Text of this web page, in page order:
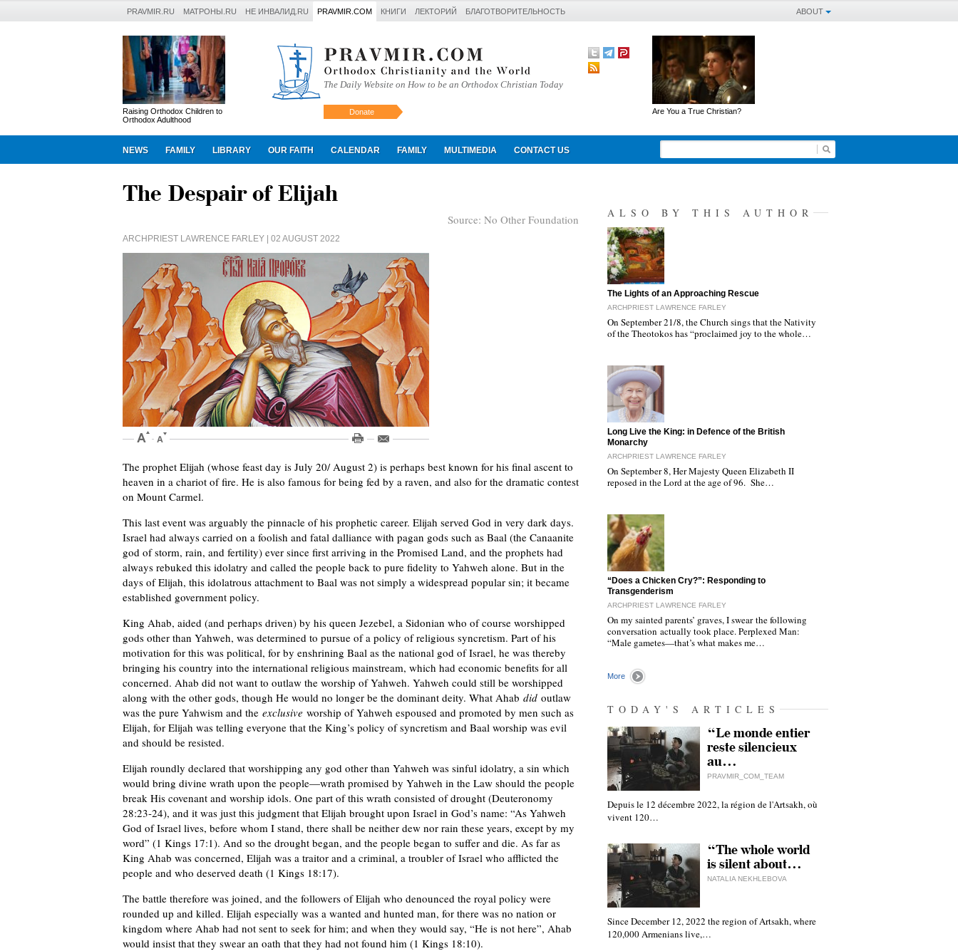
ABOUT
PRAVMIR.RU МАТРОНЫ.RU НЕ ИНВАЛИД.RU PRAVMIR.COM КНИГИ ЛЕКТОРИЙ БЛАГОТВОРИТЕЛЬНОСТЬ
Raising Orthodox Children to
Orthodox Adulthood
The Daily Website on How to be an Orthodox Christian Today
Donate Are You a True Christian?
NEWS FAMILY LIBRARY OUR FAITH CALENDAR FAMILY MULTIMEDIA CONTACT US
Искать
The Despair of Elijah
Source: No Other Foundation
ARCHPRIEST LAWRENCE FARLEY | 02 AUGUST 2022
The prophet Elijah (whose feast day is July 20/ August 2) is perhaps best known for his final ascent to
heaven in a chariot of fire. He is also famous for being fed by a raven, and also for the dramatic contest
on Mount Carmel.
This last event was arguably the pinnacle of his prophetic career. Elijah served God in very dark days.
Israel had always carried on a foolish and fatal dalliance with pagan gods such as Baal (the Canaanite
god of storm, rain, and fertility) ever since first arriving in the Promised Land, and the prophets had
always rebuked this idolatry and called the people back to pure fidelity to Yahweh alone. But in the
days of Elijah, this idolatrous attachment to Baal was not simply a widespread popular sin; it became
established government policy.
King Ahab, aided (and perhaps driven) by his queen Jezebel, a Sidonian who of course worshipped
gods other than Yahweh, was determined to pursue of a policy of religious syncretism. Part of his
motivation for this was political, for by enshrining Baal as the national god of Israel, he was thereby
bringing his country into the international religious mainstream, which had economic benefits for all
concerned. Ahab did not want to outlaw the worship of Yahweh. Yahweh could still be worshipped
along with the other gods, though He would no longer be the dominant deity. What Ahab did outlaw
was the pure Yahwism and the exclusive worship of Yahweh espoused and promoted by men such as
Elijah, for Elijah was telling everyone that the King’s policy of syncretism and Baal worship was evil
and should be resisted.
Elijah roundly declared that worshipping any god other than Yahweh was sinful idolatry, a sin which
would bring divine wrath upon the people—wrath promised by Yahweh in the Law should the people
break His covenant and worship idols. One part of this wrath consisted of drought (Deuteronomy
28:23-24), and it was just this judgment that Elijah brought upon Israel in God’s name: “As Yahweh
God of Israel lives, before whom I stand, there shall be neither dew nor rain these years, except by my
word” (1 Kings 17:1). And so the drought began, and the people began to suffer and die. As far as
King Ahab was concerned, Elijah was a traitor and a criminal, a troubler of Israel who afflicted the
people and who deserved death (1 Kings 18:17).
The battle therefore was joined, and the followers of Elijah who denounced the royal policy were
rounded up and killed. Elijah especially was a wanted and hunted man, for there was no nation or
kingdom where Ahab had not sent to seek for him; and when they would say, “He is not here”, Ahab
would insist that they swear an oath that they had not found him (1 Kings 18:10).
ALSO BY THIS AUTHOR
"The Lights of an Approaching Rescue
ARCHPRIEST LAWRENCE FARLEY
On September 21/8, the Church sings that the Nativity
of the Theotokos has “proclaimed joy to the whole…
"Long Live the King: in Defence of the British
Monarchy
ARCHPRIEST LAWRENCE FARLEY
On September 8, Her Majesty Queen Elizabeth II
reposed in the Lord at the age of 96. She…
"“Does a Chicken Cry?”: Responding to
Transgenderism
ARCHPRIEST LAWRENCE FARLEY
On my sainted parents’ graves, I swear the following
conversation actually took place. Perplexed Man:
“Male gametes—that’s what makes me…
More
TODAY'S ARTICLES
“Le monde entier
reste silencieux
au…
PRAVMIR_COM_TEAM
Depuis le 12 décembre 2022, la région de l'Artsakh, où
vivent 120…
“The whole world
is silent about…
NATALIA NEKHLEBOVA
Since December 12, 2022 the region of Artsakh, where
120,000 Armenians live,…